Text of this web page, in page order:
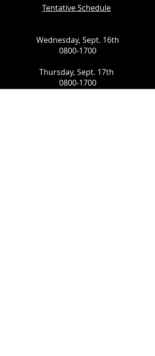
Tentative Schedule
Wednesday, Sept. 16th
0800-1700
Thursday, Sept. 17th
0800-1700